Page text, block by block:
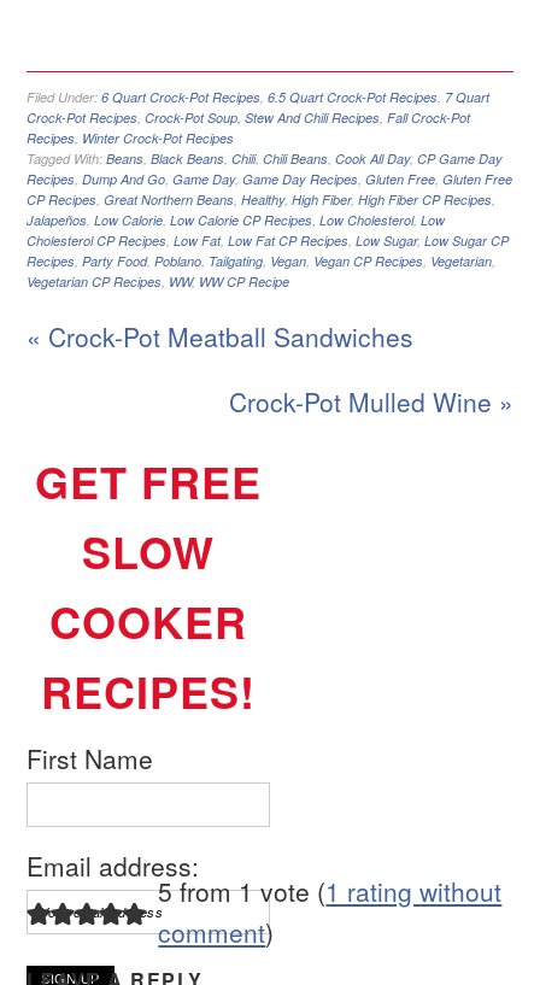
Filed Under:6 Quart Crock-Pot Recipes,6.5 Quart Crock-Pot Recipes, 7 Quart
Crock-Pot Recipes,Crock-Pot Soup, Stew And Chili Recipes,Fall Crock-Pot
Recipes, Winter Crock-Pot Recipes
Tagged With:Beans,Black Beans,Chili,Chili Beans,Cook All Day,CP Game Day
Recipes,Dump And Go,Game Day,Game Day Recipes,Gluten Free,Gluten Free
CP Recipes,Great Northern Beans,Healthy,High Fiber,High Fiber CP Recipes,
Jalapeños,Low Calorie,Low Calorie CP Recipes,Low Cholesterol,Low
Cholesterol CP Recipes,Low Fat,Low Fat CP Recipes,Low Sugar,Low Sugar CP
Recipes,Party Food,Poblano, Tailgating, Vegan, Vegan CP Recipes, Vegetarian,
Vegetarian CP Recipes, WW, WW CP Recipe
« Crock-Pot Meatball Sandwiches
Crock-Pot Mulled Wine »
GET FREE
SLOW
COOKER
RECIPES!
First Name
Email address:
5 from 1 vote (1 rating without
comment)